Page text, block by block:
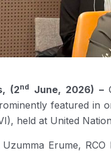
(2nd June, 2026) –
featured in
held at United
Erume,